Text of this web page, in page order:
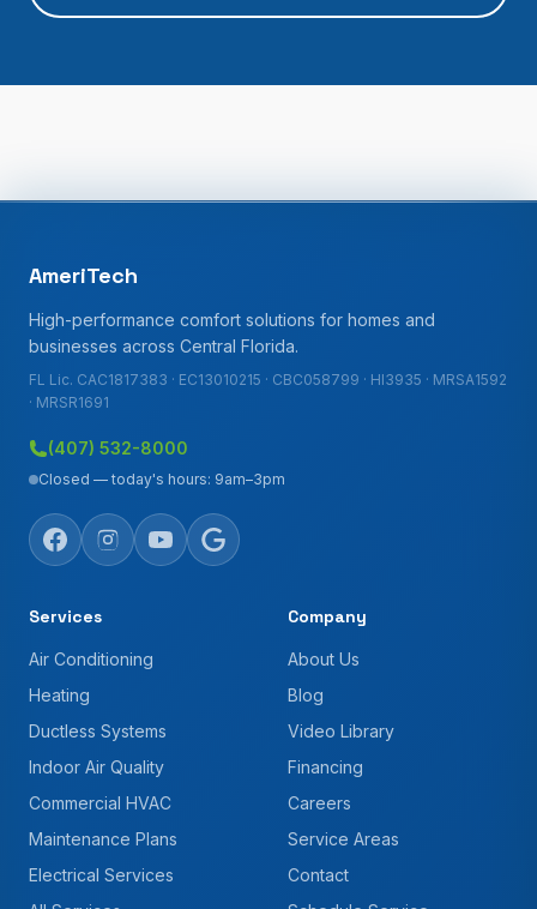
AmeriTech
High-performance comfort solutions for homes and
businesses across Central Florida.
FL Lic. CAC1817383 · EC13010215 · CBC058799 · HI3935 · MRSA1592
· MRSR1691
(407) 532-8000
Closed — today's hours: 9am–3pm
Services
Air Conditioning
Heating
Ductless Systems
Indoor Air Quality
Commercial HVAC
Maintenance Plans
Electrical Services
Company
About Us
Blog
Video Library
Financing
Careers
Service Areas
Contact